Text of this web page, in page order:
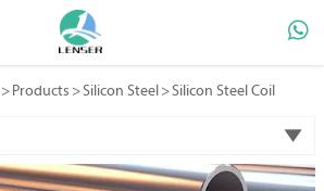

> Products >Silicon Steel >Silicon Steel Coil
